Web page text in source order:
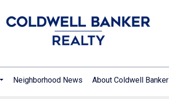
Neighborhood News
About Coldwell Banker